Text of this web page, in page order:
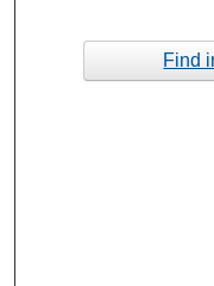
Find